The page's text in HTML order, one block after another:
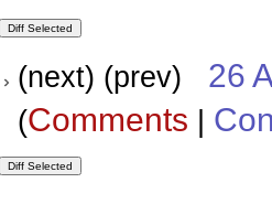
(next) (prev) 26
(Comments |